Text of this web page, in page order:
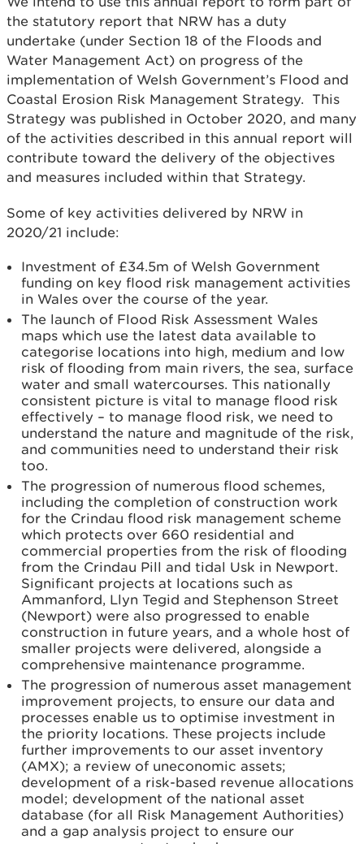
the statutory report that NRW has a duty
undertake (under Section 18 of the Floods and
Water Management Act) on progress of the
implementation of Welsh Government’s Flood and
Coastal Erosion Risk Management Strategy. This
Strategy was published in October 2020, and many
of the activities described in this annual report will
contribute toward the delivery of the objectives
and measures included within that Strategy.
Some of key activities delivered by NRW in
2020/21 include:
Investment of £34.5m of Welsh Government
funding on key flood risk management activities
in Wales over the course of the year.
The launch of Flood Risk Assessment Wales
maps which use the latest data available to
categorise locations into high, medium and low
risk of flooding from main rivers, the sea, surface
water and small watercourses. This nationally
consistent picture is vital to manage flood risk
effectively – to manage flood risk, we need to
understand the nature and magnitude of the risk,
and communities need to understand their risk
too.
The progression of numerous flood schemes,
including the completion of construction work
for the Crindau flood risk management scheme
which protects over 660 residential and
commercial properties from the risk of flooding
from the Crindau Pill and tidal Usk in Newport.
Significant projects at locations such as
Ammanford, Llyn Tegid and Stephenson Street
(Newport) were also progressed to enable
construction in future years, and a whole host of
smaller projects were delivered, alongside a
comprehensive maintenance programme.
The progression of numerous asset management
improvement projects, to ensure our data and
processes enable us to optimise investment in
the priority locations. These projects include
further improvements to our asset inventory
(AMX); a review of uneconomic assets;
development of a risk-based revenue allocations
model; development of the national asset
database (for all Risk Management Authorities)
and a gap analysis project to ensure our